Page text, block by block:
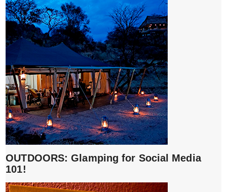
OUTDOORS: Glamping for Social Media
101!